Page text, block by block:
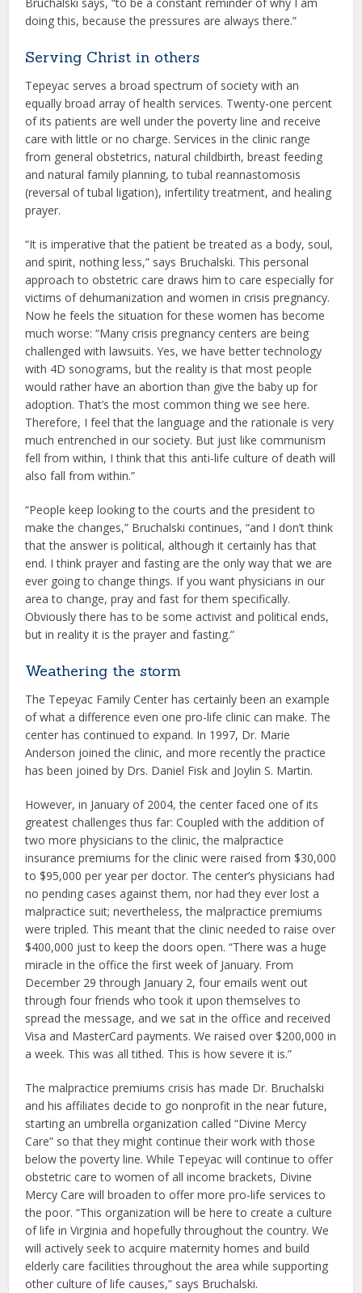
Bruchalski says, “to be a constant reminder of why I am
doing this, because the pressures are always there.”
Serving Christ in others
Tepeyac serves a broad spectrum of society with an
equally broad array of health services. Twenty-one percent
of its patients are well under the poverty line and receive
care with little or no charge. Services in the clinic range
from general obstetrics, natural childbirth, breast feeding
and natural family planning, to tubal reannastomosis
(reversal of tubal ligation), infertility treatment, and healing
prayer.
“It is imperative that the patient be treated as a body, soul,
and spirit, nothing less,” says Bruchalski. This personal
approach to obstetric care draws him to care especially for
victims of dehumanization and women in crisis pregnancy.
Now he feels the situation for these women has become
much worse: “Many crisis pregnancy centers are being
challenged with lawsuits. Yes, we have better technology
with 4D sonograms, but the reality is that most people
would rather have an abortion than give the baby up for
adoption. That’s the most common thing we see here.
Therefore, I feel that the language and the rationale is very
much entrenched in our society. But just like communism
fell from within, I think that this anti-life culture of death will
also fall from within.”
“People keep looking to the courts and the president to
make the changes,” Bruchalski continues, “and I don’t think
that the answer is political, although it certainly has that
end. I think prayer and fasting are the only way that we are
ever going to change things. If you want physicians in our
area to change, pray and fast for them specifically.
Obviously there has to be some activist and political ends,
but in reality it is the prayer and fasting.”
Weathering the storm
The Tepeyac Family Center has certainly been an example
of what a difference even one pro-life clinic can make. The
center has continued to expand. In 1997, Dr. Marie
Anderson joined the clinic, and more recently the practice
has been joined by Drs. Daniel Fisk and Joylin S. Martin.
However, in January of 2004, the center faced one of its
greatest challenges thus far: Coupled with the addition of
two more physicians to the clinic, the malpractice
insurance premiums for the clinic were raised from $30,000
to $95,000 per year per doctor. The center’s physicians had
no pending cases against them, nor had they ever lost a
malpractice suit; nevertheless, the malpractice premiums
were tripled. This meant that the clinic needed to raise over
$400,000 just to keep the doors open. “There was a huge
miracle in the office the first week of January. From
December 29 through January 2, four emails went out
through four friends who took it upon themselves to
spread the message, and we sat in the office and received
Visa and MasterCard payments. We raised over $200,000 in
a week. This was all tithed. This is how severe it is.”
The malpractice premiums crisis has made Dr. Bruchalski
and his affiliates decide to go nonprofit in the near future,
starting an umbrella organization called “Divine Mercy
Care” so that they might continue their work with those
below the poverty line. While Tepeyac will continue to offer
obstetric care to women of all income brackets, Divine
Mercy Care will broaden to offer more pro-life services to
the poor. “This organization will be here to create a culture
of life in Virginia and hopefully throughout the country. We
will actively seek to acquire maternity homes and build
elderly care facilities throughout the area while supporting
other culture of life causes,” says Bruchalski.